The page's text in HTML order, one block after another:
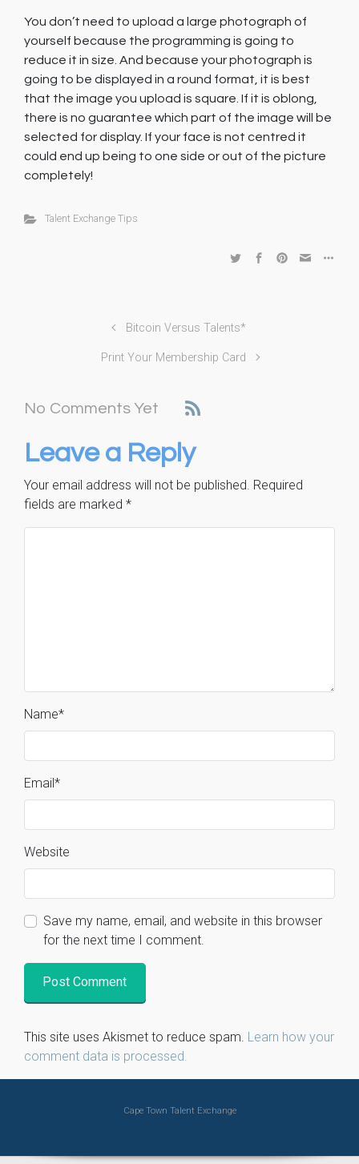
You don’t need to upload a large photograph of
yourself because the programming is going to
reduce it in size. And because your photograph is
going to be displayed in a round format, it is best
that the image you upload is square. If it is oblong,
there is no guarantee which part of the image will be
selected for display. If your face is not centred it
could end up being to one side or out of the picture
completely!
Talent Exchange Tips
Bitcoin Versus Talents*
Print Your Membership Card
No Comments Yet
Leave a Reply
Your email address will not be published. Required
fields are marked *
Name*
Email*
Website
Save my name, email, and website in this browser
for the next time I comment.
This site uses Akismet to reduce spam. Learn how your
comment data is processed.
Cape Town Talent Exchange